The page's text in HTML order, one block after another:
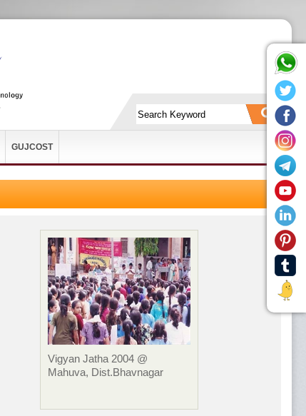
GUJCOST
Vigyan Jatha 2004 @
Mahuva, Dist.Bhavnagar